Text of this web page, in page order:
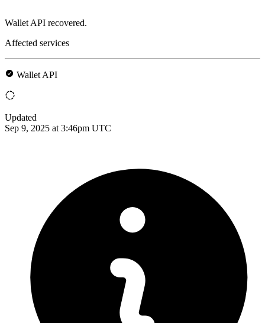
Wallet API recovered.
Affected services
Wallet API
Updated
Sep 9, 2025 at 3:46pm UTC